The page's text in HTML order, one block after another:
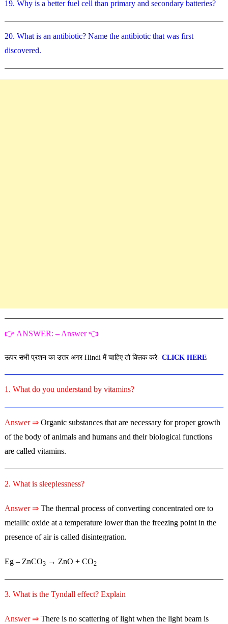
19. Why is a better fuel cell than primary and secondary batteries?
20. What is an antibiotic? Name the antibiotic that was first
discovered.
👉 ANSWER: – Answer 👈
ऊपर सभी प्रशन का उत्तर अगर Hindi में चाहिए तो क्लिक करे- CLICK HERE
1. What do you understand by vitamins?
Answer ⇒Organic substances that are necessary for proper growth
of the body of animals and humans and their biological functions
are called vitamins.
2. What is sleeplessness?
Answer ⇒The thermal process of converting concentrated ore to
metallic oxide at a temperature lower than the freezing point in the
presence of air is called disintegration.
Eg – ZnCO3→ ZnO + CO2
3. What is the Tyndall effect? Explain
Answer ⇒There is no scattering of light when the light beam is